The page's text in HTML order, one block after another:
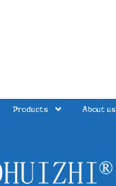
Products About us